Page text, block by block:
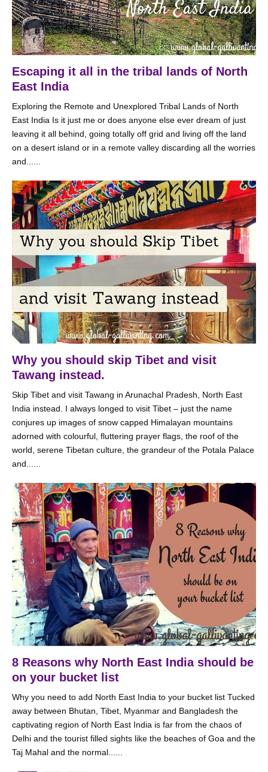
Escaping it all in the tribal lands of North
East India
Exploring the Remote and Unexplored Tribal Lands of North
East India Is it just me or does anyone else ever dream of just
leaving it all behind, going totally off grid and living off the land
on a desert island or in a remote valley discarding all the worries
and......
Why you should skip Tibet and visit
Tawang instead.
Skip Tibet and visit Tawang in Arunachal Pradesh, North East
India instead. I always longed to visit Tibet – just the name
conjures up images of snow capped Himalayan mountains
adorned with colourful, fluttering prayer flags, the roof of the
world, serene Tibetan culture, the grandeur of the Potala Palace
and......
8 Reasons why North East India should be
on your bucket list
Why you need to add North East India to your bucket list Tucked
away between Bhutan, Tibet, Myanmar and Bangladesh the
captivating region of North East India is far from the chaos of
Delhi and the tourist filled sights like the beaches of Goa and the
Taj Mahal and the normal......